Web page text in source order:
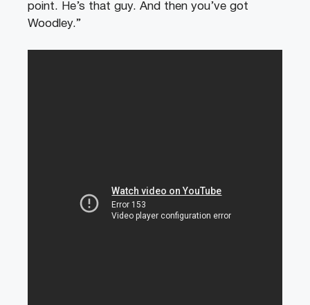
point. He’s that guy. And then you’ve got
Woodley.”